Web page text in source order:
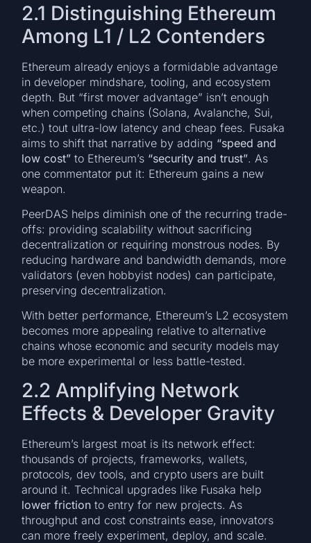
2.1 Distinguishing Ethereum
Among L1 / L2 Contenders
Ethereum already enjoys a formidable advantage
in developer mindshare, tooling, and ecosystem
depth. But “first mover advantage” isn’t enough
when competing chains (Solana, Avalanche, Sui,
etc.) tout ultra-low latency and cheap fees. Fusaka
aims to shift that narrative by adding “speed and
low cost” to Ethereum’s “security and trust”. As
one commentator put it: Ethereum gains a new
weapon.
PeerDAS helps diminish one of the recurring trade-
offs: providing scalability without sacrificing
decentralization or requiring monstrous nodes. By
reducing hardware and bandwidth demands, more
validators (even hobbyist nodes) can participate,
preserving decentralization.
With better performance, Ethereum’s L2 ecosystem
becomes more appealing relative to alternative
chains whose economic and security models may
be more experimental or less battle-tested.
2.2 Amplifying Network
Effects & Developer Gravity
Ethereum’s largest moat is its network effect:
thousands of projects, frameworks, wallets,
protocols, dev tools, and crypto users are built
around it. Technical upgrades like Fusaka help
lower friction to entry for new projects. As
throughput and cost constraints ease, innovators
can more freely experiment, deploy, and scale.